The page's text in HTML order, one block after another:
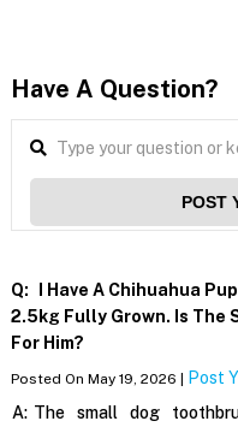
Have A Question?
POST
Q:
I Have A Chihuahua
2.5kg Fully Grown. Is The
For Him?
Posted On May 19, 2026 | Post
A: The small dog